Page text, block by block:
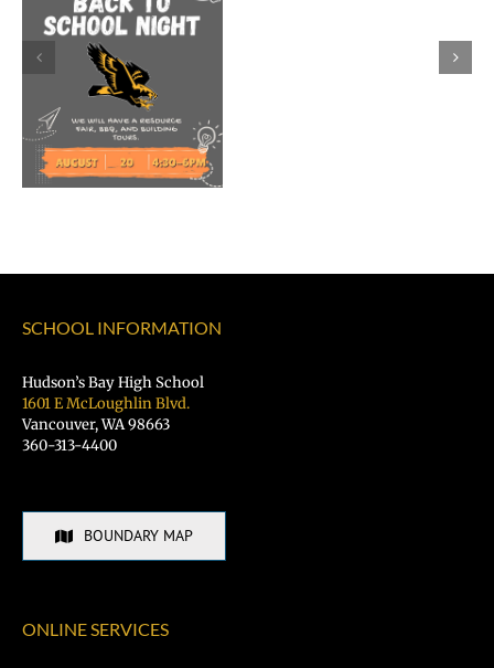
Morales
SCHOOL INFORMATION
Hudson’s Bay High School
1601 E McLoughlin Blvd.
Vancouver, WA 98663
360-313-4400
BOUNDARY MAP
ONLINE SERVICES